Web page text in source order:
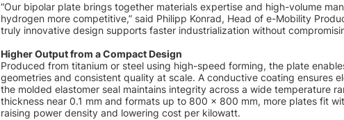
“Our bipolar plate brings together materials expertise and high-volume
hydrogen more competitive,” said Philipp Konrad, Head of e-Mobility
truly innovative design supports faster industrialization without
Higher Output from a Compact Design
Produced from titanium or steel using high-speed forming, the plate
geometries and consistent quality at scale. A conductive coating ensures
the molded elastomer seal maintains integrity across a wide temperature
thickness near 0.1 mm and formats up to 800 × 800 mm, more plates fit
raising power density and lowering cost per kilowatt.